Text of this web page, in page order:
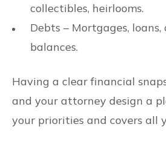
collectibles, heirlooms.
Debts – Mortgages,
balances.
Having a clear financial
and your attorney design a
your priorities and covers all